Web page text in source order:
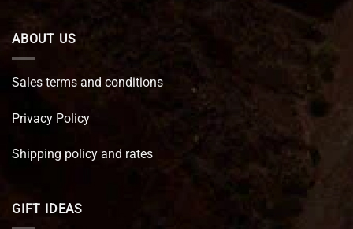
ABOUT US
Sales terms and conditions
Privacy Policy
Shipping policy and rates
GIFT IDEAS